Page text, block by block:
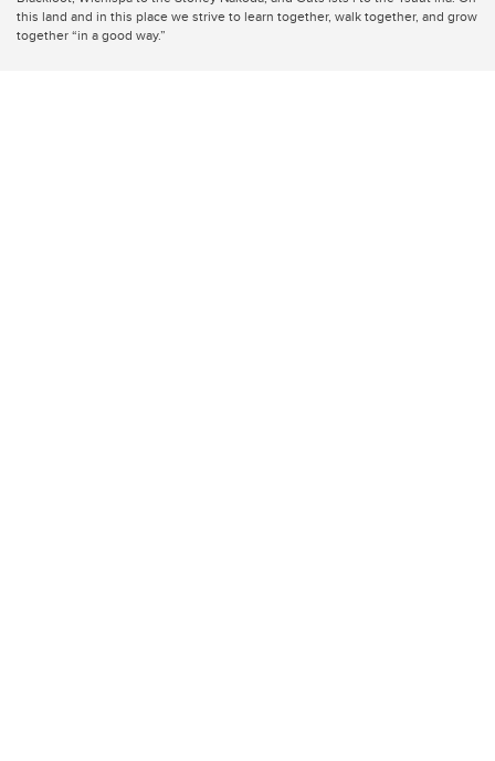
this land and in this place we strive to learn together, walk together, and grow
together “in a good way.”